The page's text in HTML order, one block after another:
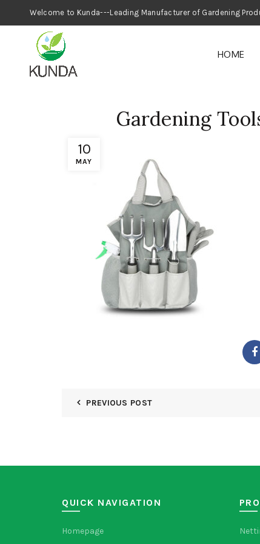
Welcome to Kunda---Leading
HOME
10
MAY
Gardening
PREVIOUS POST
QUICK NAVIGATION
Homepage